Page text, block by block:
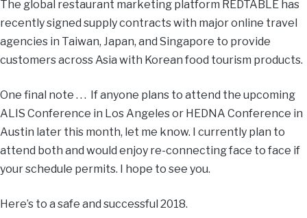
The global restaurant marketing platform REDTABLE has
recently signed supply contracts with major online travel
agencies in Taiwan, Japan, and Singapore to provide
customers across Asia with Korean food tourism products.
One final note . . . If anyone plans to attend the upcoming
ALIS Conference in Los Angeles or HEDNA Conference in
Austin later this month, let me know. I currently plan to
attend both and would enjoy re-connecting face to face if
your schedule permits. I hope to see you.
Here’s to a safe and successful 2018.